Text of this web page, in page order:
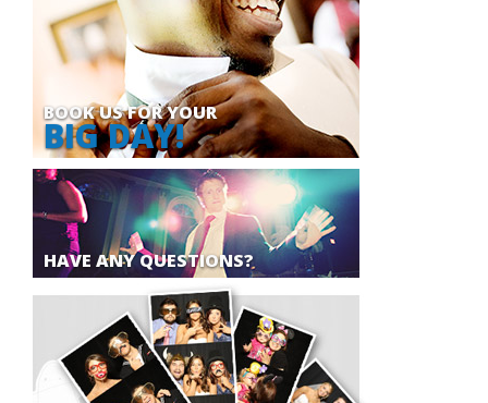
BOOK US FOR YOUR
BIG DAY!
HAVE ANY QUESTIONS?